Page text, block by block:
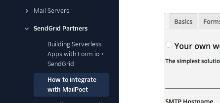
Mail Servers
SendGrid Partners
Building Serverless
Apps with Form.io +
SendGrid
How to integrate
with MailPoet